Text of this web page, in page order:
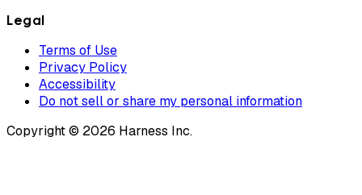
Legal
Terms of Use
Privacy Policy
Accessibility
Do not sell or share my personal information
Copyright © 2026 Harness Inc.